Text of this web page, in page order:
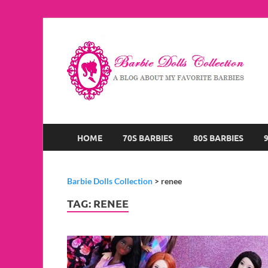
HOME 70S BARBIES 80S BARBIES
Barbie Dolls Collection > renee
TAG: RENEE